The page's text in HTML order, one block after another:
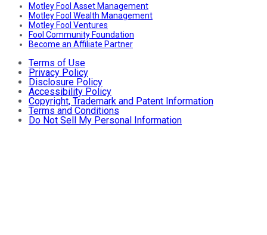
Motley Fool Asset Management
Motley Fool Wealth Management
Motley Fool Ventures
Fool Community Foundation
Become an Affiliate Partner
Terms of Use
Privacy Policy
Disclosure Policy
Accessibility Policy
Copyright, Trademark and Patent Information
Terms and Conditions
Do Not Sell My Personal Information